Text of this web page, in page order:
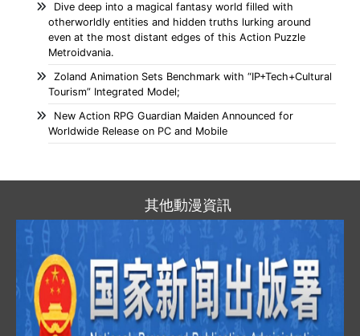
Dive deep into a magical fantasy world filled with
otherworldly entities and hidden truths lurking around
even at the most distant edges of this Action Puzzle
Metroidvania.
Zoland Animation Sets Benchmark with “IP+Tech+Cultural
Tourism” Integrated Model;
New Action RPG Guardian Maiden Announced for
Worldwide Release on PC and Mobile
其他動漫資訊